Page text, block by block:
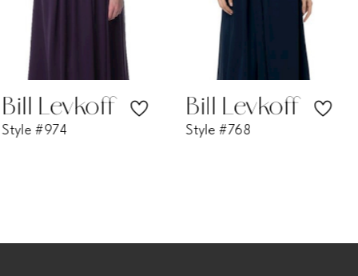
7
Bill Levkoff
Style #768
Bill Levkoff
Style #730